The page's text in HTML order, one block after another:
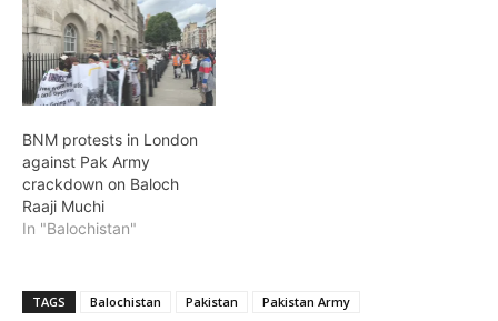
BNM protests in London
against Pak Army
crackdown on Baloch
Raaji Muchi
In "Balochistan"
TAGS Balochistan Pakistan Pakistan Army